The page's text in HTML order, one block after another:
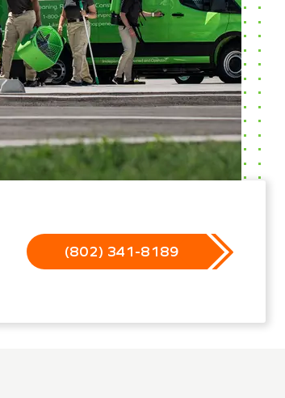
(802) 341-8189